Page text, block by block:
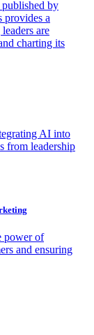
by
a
are
charting its
AI into
from leadership
power of
and ensuring